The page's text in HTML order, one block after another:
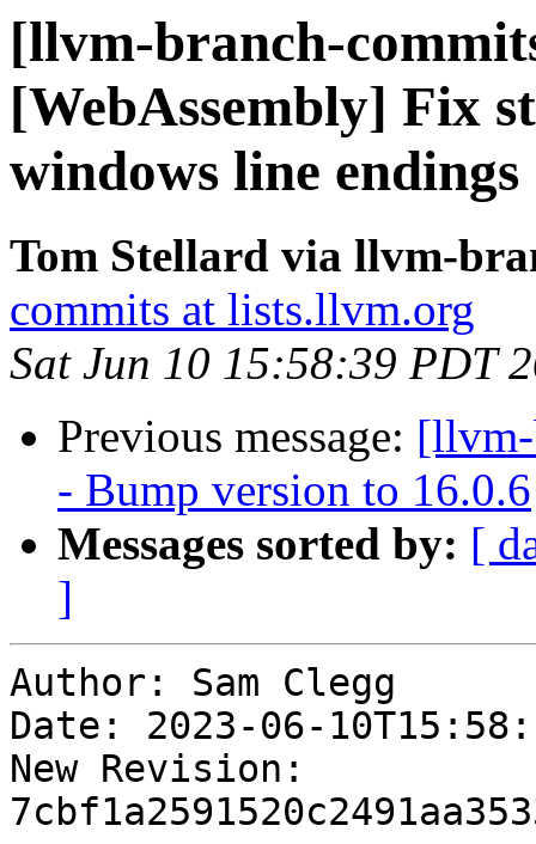
[llvm-branch-
[WebAssembly] Fix
windows line endings
Tom Stellard via llvm-
commits at lists.llvm.org
Sat Jun 10 15:58:39 PDT
Previous message:
- Bump version to 16.0.6
Messages sorted by: [
]
Author: Sam Clegg
Date: 2023-06-
New Revision: